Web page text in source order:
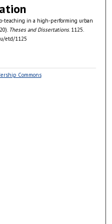
teaching in a high-performing urban
Theses and Dissertations. 1125.
etd/1125
Commons